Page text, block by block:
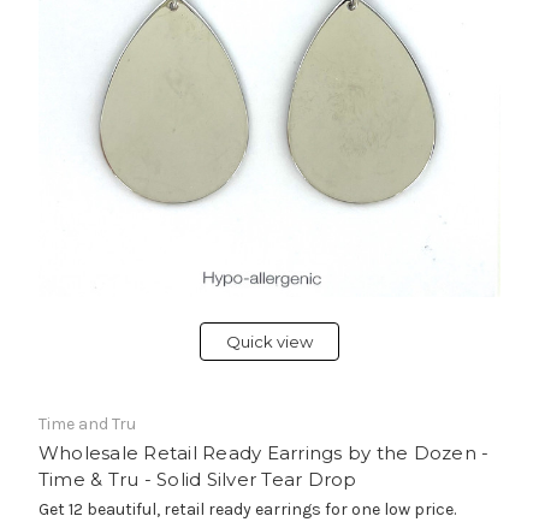
Quick view
Time and Tru
Wholesale Retail Ready Earrings by the Dozen -
Time & Tru - Solid Silver Tear Drop
Get 12 beautiful, retail ready earrings for one low price.